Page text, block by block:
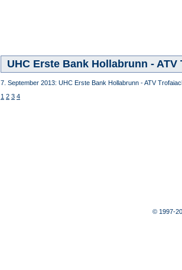
UHC Erste Bank Hollabrunn -
7. September 2013: UHC Erste Bank Hollabrunn - ATV
1 2 3 4
© 1997-